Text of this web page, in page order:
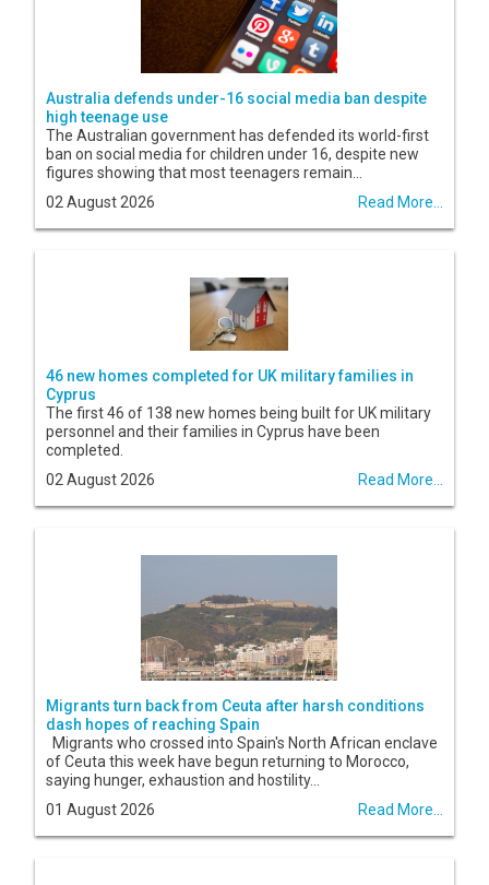
Australia defends under-16 social media ban despite
high teenage use
The Australian government has defended its world-first
ban on social media for children under 16, despite new
figures showing that most teenagers remain...
02 August 2026
Read More...
46 new homes completed for UK military families in
Cyprus
The first 46 of 138 new homes being built for UK military
personnel and their families in Cyprus have been
completed.
02 August 2026
Read More...
Migrants turn back from Ceuta after harsh conditions
dash hopes of reaching Spain
Migrants who crossed into Spain's North African enclave
of Ceuta this week have begun returning to Morocco,
saying hunger, exhaustion and hostility...
01 August 2026
Read More...